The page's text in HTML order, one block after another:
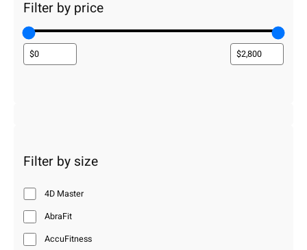
Filter by price
Filter by size
4D Master
AbraFit
AccuFitness